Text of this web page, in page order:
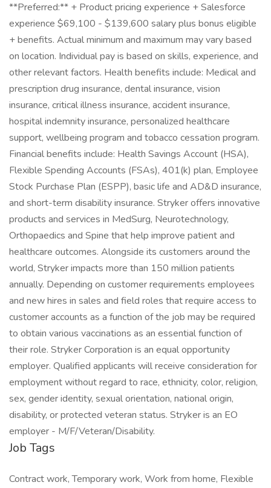
**Preferred:** + Product pricing experience + Salesforce
experience $69,100 - $139,600 salary plus bonus eligible
+ benefits. Actual minimum and maximum may vary based
on location. Individual pay is based on skills, experience, and
other relevant factors. Health benefits include: Medical and
prescription drug insurance, dental insurance, vision
insurance, critical illness insurance, accident insurance,
hospital indemnity insurance, personalized healthcare
support, wellbeing program and tobacco cessation program.
Financial benefits include: Health Savings Account (HSA),
Flexible Spending Accounts (FSAs), 401(k) plan, Employee
Stock Purchase Plan (ESPP), basic life and AD&D insurance,
and short-term disability insurance. Stryker offers innovative
products and services in MedSurg, Neurotechnology,
Orthopaedics and Spine that help improve patient and
healthcare outcomes. Alongside its customers around the
world, Stryker impacts more than 150 million patients
annually. Depending on customer requirements employees
and new hires in sales and field roles that require access to
customer accounts as a function of the job may be required
to obtain various vaccinations as an essential function of
their role. Stryker Corporation is an equal opportunity
employer. Qualified applicants will receive consideration for
employment without regard to race, ethnicity, color, religion,
sex, gender identity, sexual orientation, national origin,
disability, or protected veteran status. Stryker is an EO
employer - M/F/Veteran/Disability.
Job Tags
Contract work, Temporary work, Work from home, Flexible